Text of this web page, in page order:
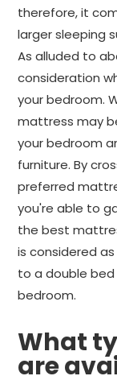
therefore, it
larger sleeping
As alluded to
consideration
your bedroom.
mattress may
your bedroom
furniture. By
preferred
you're able to
the best
is considered
to a double
bedroom.
What
are